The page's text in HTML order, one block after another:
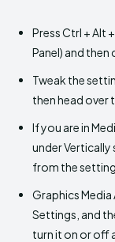
Press Ctrl + Alt
Panel) and then
Tweak the
then head over
If you are in
under
from the
Graphics
Settings, and
turn it on or off